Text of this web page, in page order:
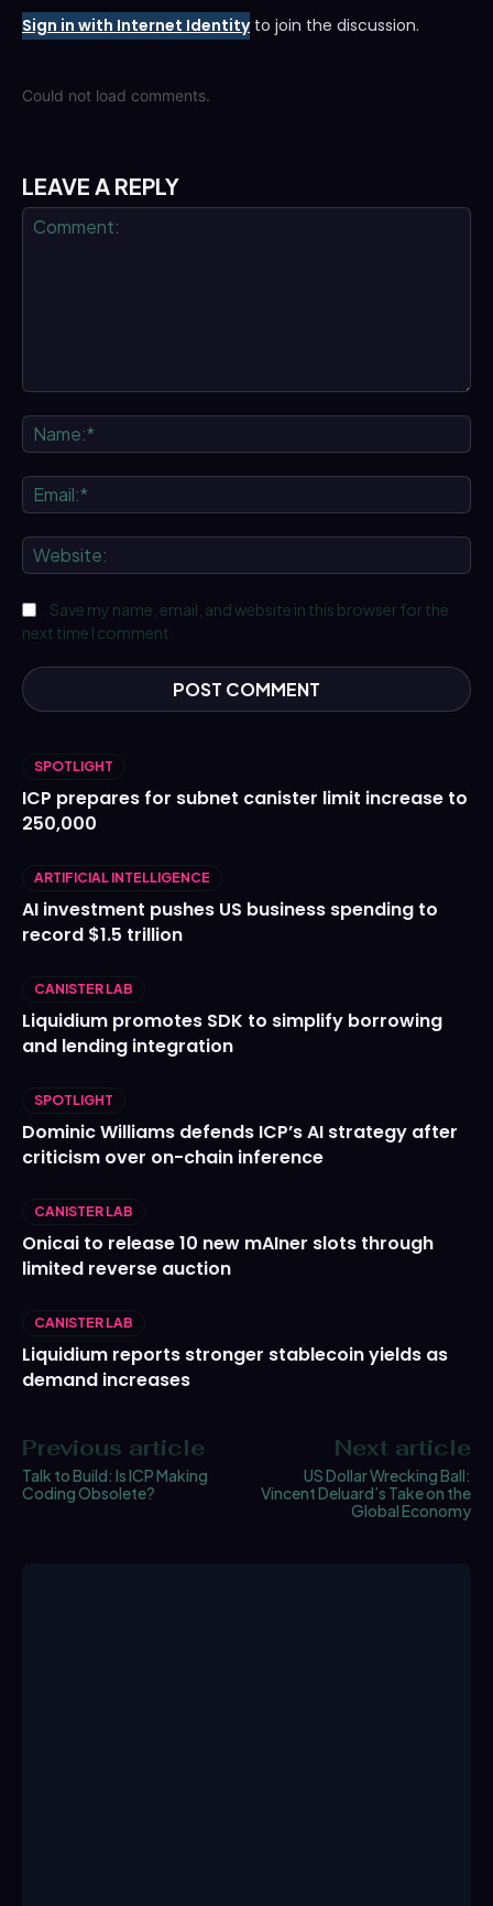
Sign in with Internet Identityto join the discussion.
Could not load comments.
LEAVE A REPLY
Save my name, email, and website in this browser for the
next time I comment.
SPOTLIGHT
ICP prepares for subnet canister limit increase to
250,000
ARTIFICIAL INTELLIGENCE
AI investment pushes US business spending to
record $1.5 trillion
CANISTER LAB
Liquidium promotes SDK to simplify borrowing
and lending integration
SPOTLIGHT
Dominic Williams defends ICP’s AI strategy after
criticism over on-chain inference
CANISTER LAB
Onicai to release 10 new mAIner slots through
limited reverse auction
CANISTER LAB
Liquidium reports stronger stablecoin yields as
demand increases
Previous article
Talk to Build: Is ICP Making
Coding Obsolete?
Next article
US Dollar Wrecking Ball:
Vincent Deluard’s Take on the
Global Economy